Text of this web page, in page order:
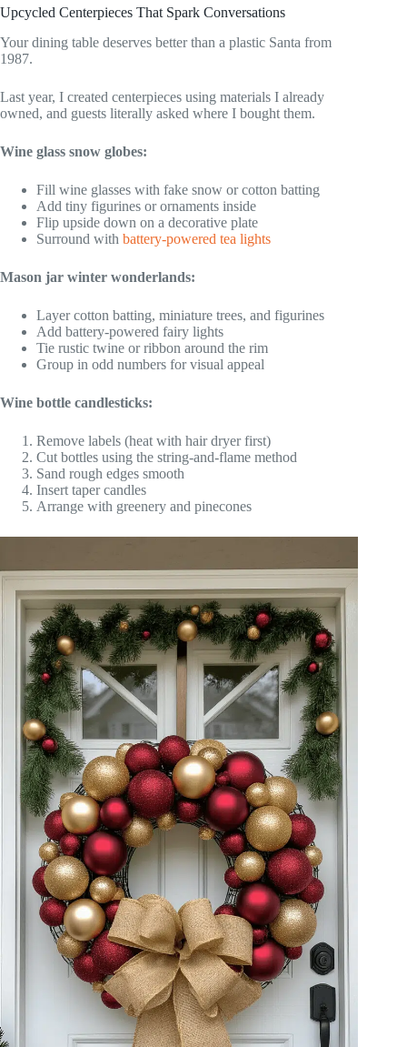
Upcycled Centerpieces That Spark Conversations
Your dining table deserves better than a plastic Santa from
1987.
Last year, I created centerpieces using materials I already
owned, and guests literally asked where I bought them.
Wine glass snow globes:
Fill wine glasses with fake snow or cotton batting
Add tiny figurines or ornaments inside
Flip upside down on a decorative plate
Surround with battery-powered tea lights
Mason jar winter wonderlands:
Layer cotton batting, miniature trees, and figurines
Add battery-powered fairy lights
Tie rustic twine or ribbon around the rim
Group in odd numbers for visual appeal
Wine bottle candlesticks:
Remove labels (heat with hair dryer first)
Cut bottles using the string-and-flame method
Sand rough edges smooth
Insert taper candles
Arrange with greenery and pinecones